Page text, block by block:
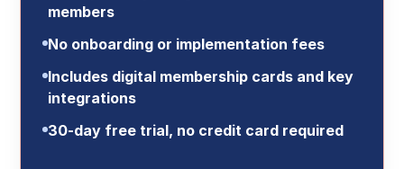
members
No onboarding or implementation fees
Includes digital membership cards and key
integrations
30‑day free trial, no credit card required